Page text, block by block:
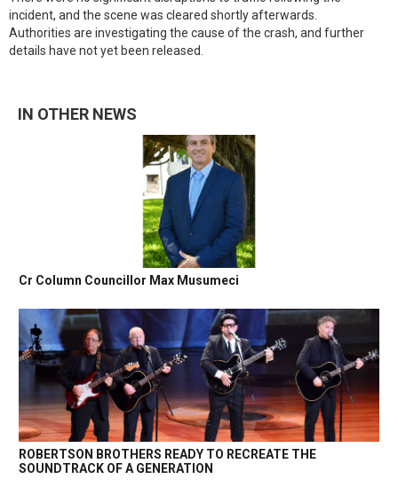
incident, and the scene was cleared shortly afterwards.
Authorities are investigating the cause of the crash, and further
details have not yet been released.
IN OTHER NEWS
Cr Column Councillor Max Musumeci
ROBERTSON BROTHERS READY TO RECREATE THE
SOUNDTRACK OF A GENERATION